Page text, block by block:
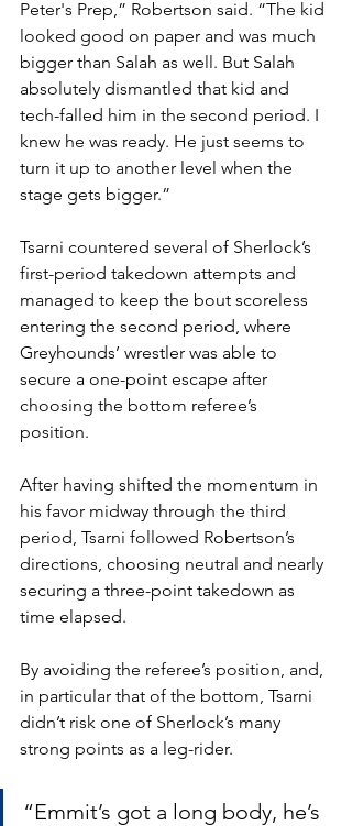
Peter's Prep,” Robertson said. “The kid
looked good on paper and was much
bigger than Salah as well. But Salah
absolutely dismantled that kid and
tech-falled him in the second period. I
knew he was ready. He just seems to
turn it up to another level when the
stage gets bigger.”
Tsarni countered several of Sherlock’s
first-period takedown attempts and
managed to keep the bout scoreless
entering the second period, where
Greyhounds’ wrestler was able to
secure a one-point escape after
choosing the bottom referee’s
position.
After having shifted the momentum in
his favor midway through the third
period, Tsarni followed Robertson’s
directions, choosing neutral and nearly
securing a three-point takedown as
time elapsed.
By avoiding the referee’s position, and,
in particular that of the bottom, Tsarni
didn’t risk one of Sherlock’s many
strong points as a leg-rider.
“Emmit’s got a long body, he’s